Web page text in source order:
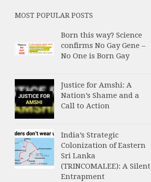
MOST POPULAR POSTS
Born this way? Science
confirms No Gay Gene –
No One is Born Gay
Justice for Amshi: A
Nation’s Shame and a
Call to Action
India’s Strategic
Colonization of Eastern
Sri Lanka
(TRINCOMALEE): A Silent
Entrapment